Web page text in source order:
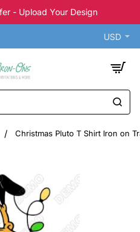
- Upload Your Design
USD
Christmas Pluto T Shirt Iron on